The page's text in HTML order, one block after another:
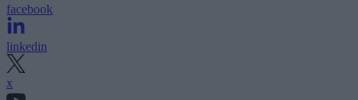
facebook
linkedin
x